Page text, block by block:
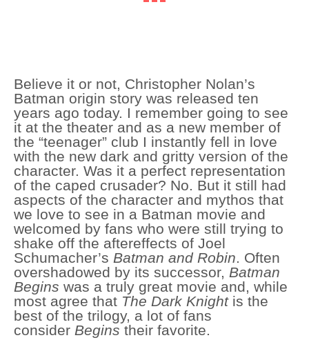
Believe it or not, Christopher Nolan’s
Batman origin story was released ten
years ago today. I remember going to see
it at the theater and as a new member of
the “teenager” club I instantly fell in love
with the new dark and gritty version of the
character. Was it a perfect representation
of the caped crusader? No. But it still had
aspects of the character and mythos that
we love to see in a Batman movie and
welcomed by fans who were still trying to
shake off the aftereffects of Joel
Schumacher’s Batman and Robin. Often
overshadowed by its successor, Batman
Begins was a truly great movie and, while
most agree that The Dark Knightis the
best of the trilogy, a lot of fans
consider Begins their favorite.